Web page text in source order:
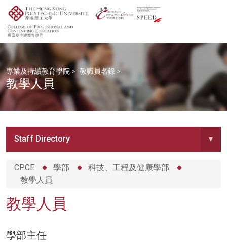
專業及持續教育學院 > 教職員名錄 >
教學人員
Staff Directory ▾
CPCE 學部
科技、工程及健康學部
教學人員
教學人員
學部主任